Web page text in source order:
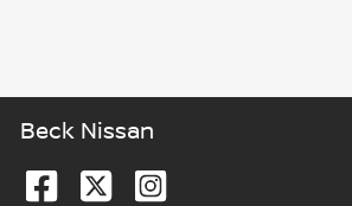
Beck Nissan